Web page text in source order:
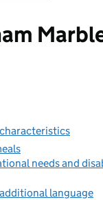
needs and
language